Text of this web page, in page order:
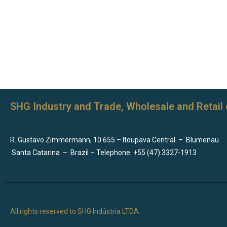
SHG Industry and Trade, Wholesale and
R. Gustavo Zimmermann, 10.655 – Itoupava Central – Blumenau
Santa Catarina – Brazil – Telephone: +55 (47) 3327-1913
All rights reserved to SHG Indústria LTDA.